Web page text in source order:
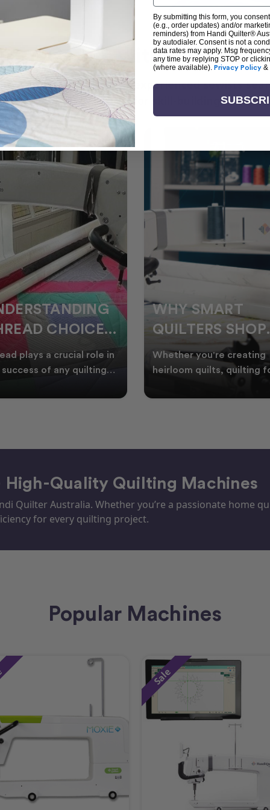
+ Create with Handi
the art of quilting or experienced sewists
is your go-to source for skill-building,
SMART
SHOP
EOFY
you're creating
quilts, quilting for
in your sewin
WELCOME
WINTER:
QUILTING
PROJECTS TO
Embrace the Start of
with Creative Quilting As
Australia, it’s the perf
Quality Quilting Machines
Quilter Australia. Whether you’re a passionate home
for every quilting project.
Popular Machines
Sale
By submitting this form, you
(e.g., order updates) and/or
reminders) from Handi Quilter®
by autodialer. Consent is not a
data rates may apply. Msg
any time by replying STOP or
(where available). Privacy Policy &